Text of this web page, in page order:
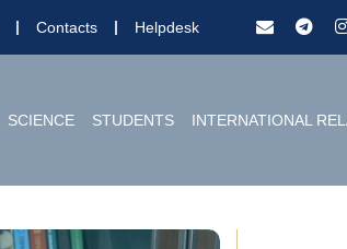
Contacts Helpdesk
SCIENCE STUDENTS INTERNATIONAL